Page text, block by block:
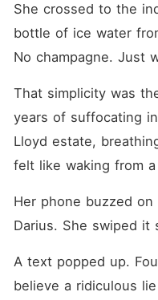
She crossed to the
bottle of ice water
No champagne. Just
That simplicity was
years of suffocating
Lloyd estate,
felt like waking from
Her phone buzzed
Darius. She swiped it
A text popped up.
believe a ridiculous